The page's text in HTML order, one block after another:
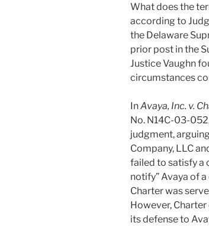
What does the
according to
the Delaware
prior post in the
Justice Vaughn
circumstances
InAvaya, Inc. v.
No. N14C-03-
judgment,
Company, LLC
failed to satisfy a
notify” Avaya of
Charter was
However,
its defense to